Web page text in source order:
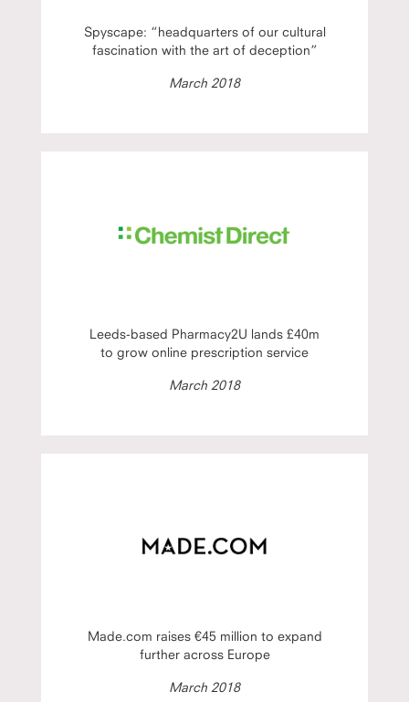
Spyscape: “headquarters of our cultural
fascination with the art of deception”
March 2018
Leeds-based Pharmacy2U lands £40m
to grow online prescription service
March 2018
Made.com raises €45 million to expand
further across Europe
March 2018